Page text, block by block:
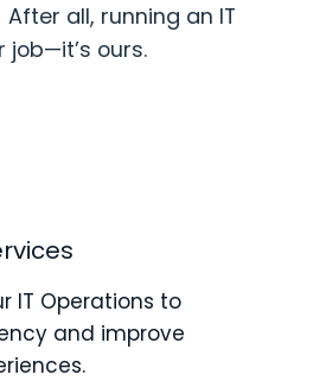
all, running an IT
job—it’s ours.
IT Operations to
and improve